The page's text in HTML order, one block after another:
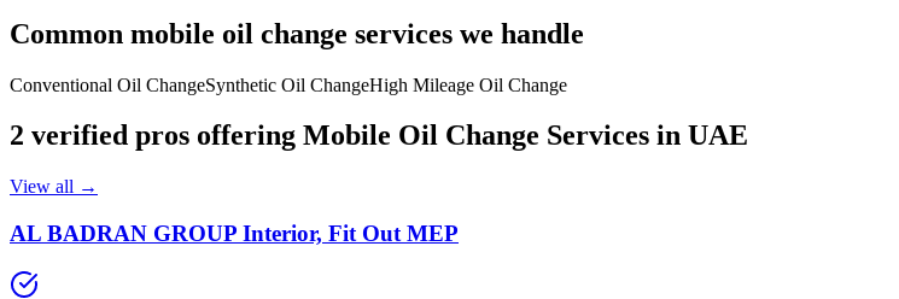
Common mobile oil change services we handle
Conventional Oil ChangeSynthetic Oil ChangeHigh Mileage Oil Change
2 verified pros offering Mobile Oil Change Services in UAE
View all →
AL BADRAN GROUP Interior, Fit Out MEP